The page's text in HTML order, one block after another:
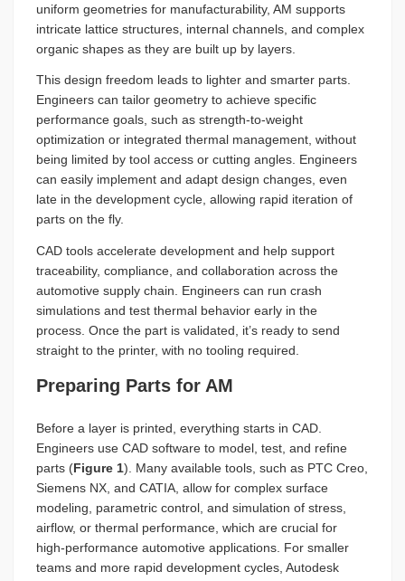
uniform geometries for manufacturability, AM supports
intricate lattice structures, internal channels, and complex
organic shapes as they are built up by layers.
This design freedom leads to lighter and smarter parts.
Engineers can tailor geometry to achieve specific
performance goals, such as strength-to-weight
optimization or integrated thermal management, without
being limited by tool access or cutting angles. Engineers
can easily implement and adapt design changes, even
late in the development cycle, allowing rapid iteration of
parts on the fly.
CAD tools accelerate development and help support
traceability, compliance, and collaboration across the
automotive supply chain. Engineers can run crash
simulations and test thermal behavior early in the
process. Once the part is validated, it’s ready to send
straight to the printer, with no tooling required.
Preparing Parts for AM
Before a layer is printed, everything starts in CAD.
Engineers use CAD software to model, test, and refine
parts (Figure 1). Many available tools, such as PTC Creo,
Siemens NX, and CATIA, allow for complex surface
modeling, parametric control, and simulation of stress,
airflow, or thermal performance, which are crucial for
high-performance automotive applications. For smaller
teams and more rapid development cycles, Autodesk